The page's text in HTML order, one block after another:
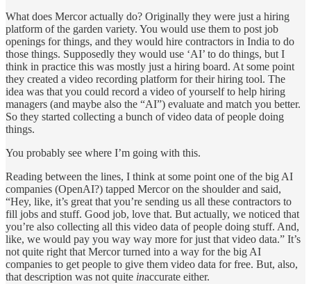
What does Mercor actually do? Originally they were just a hiring
platform of the garden variety. You would use them to post job
openings for things, and they would hire contractors in India to do
those things. Supposedly they would use ‘AI’ to do things, but I
think in practice this was mostly just a hiring board. At some point
they created a video recording platform for their hiring tool. The
idea was that you could record a video of yourself to help hiring
managers (and maybe also the “AI”) evaluate and match you better.
So they started collecting a bunch of video data of people doing
things.
You probably see where I’m going with this.
Reading between the lines, I think at some point one of the big AI
companies (OpenAI?) tapped Mercor on the shoulder and said,
“Hey, like, it’s great that you’re sending us all these contractors to
fill jobs and stuff. Good job, love that. But actually, we noticed that
you’re also collecting all this video data of people doing stuff. And,
like, we would pay you way way more for just that video data.” It’s
not quite right that Mercor turned into a way for the big AI
companies to get people to give them video data for free. But, also,
that description was not quite inaccurate either.